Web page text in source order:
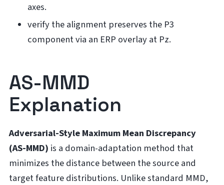
axes.
verify the alignment preserves the P3
component via an ERP overlay at Pz.
AS-MMD
Explanation
Adversarial-Style Maximum Mean Discrepancy
(AS-MMD) is a domain-adaptation method that
minimizes the distance between the source and
target feature distributions. Unlike standard MMD,